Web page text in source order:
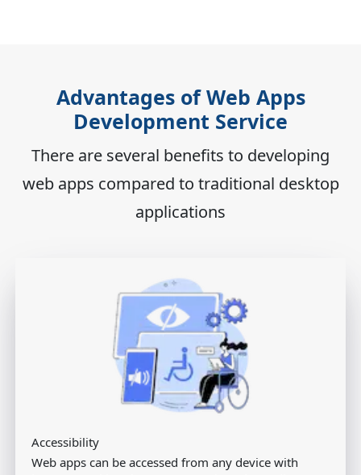
Advantages of Web Apps
Development Service
There are several benefits to developing
web apps compared to traditional desktop
applications
Accessibility
Web apps can be accessed from any device with